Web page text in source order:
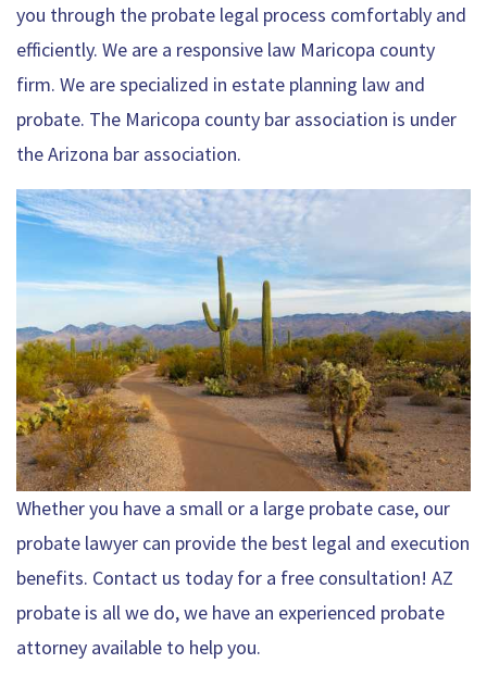
you through the probate legal process comfortably and
efficiently. We are a responsive law Maricopa county
firm. We are specialized in estate planning law and
probate. The Maricopa county bar association is under
the Arizona bar association.
Whether you have a small or a large probate case, our
probate lawyer can provide the best legal and execution
benefits. Contact us today for a free consultation! AZ
probate is all we do, we have an experienced probate
attorney available to help you.